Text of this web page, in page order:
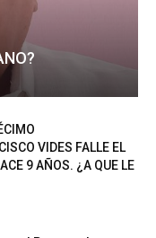
VIDES FALLE EL
9 AÑOS. ¿A QUE LE